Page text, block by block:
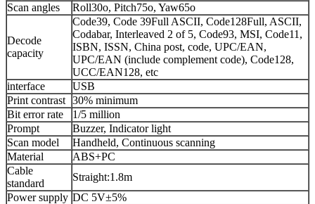
Scan angles
Roll30o, Pitch75o, Yaw65o
Decode
capacity
Code39, Code 39Full ASCII, Code128Full, ASCII,
Codabar, Interleaved 2 of 5, Code93, MSI, Code11,
ISBN, ISSN, China post, code, UPC/EAN,
UPC/EAN (include complement code), Code128,
UCC/EAN128, etc
interface
USB
Print contrast 30% minimum
Bit error rate
1/5 million
Prompt
Buzzer, Indicator light
Scan model
Handheld, Continuous scanning
Material
ABS+PC
Cable
standard
Straight:1.8m
Power supply DC 5V±5%